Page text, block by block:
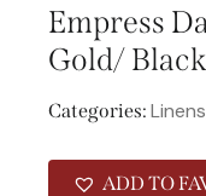
Empress
Gold/ Black
Categories: Linens
ADD TO